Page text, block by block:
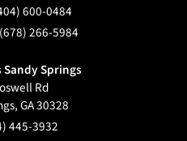
600-0484
(678) 266-5984
Springs
Rd
,GA30328
445-3932